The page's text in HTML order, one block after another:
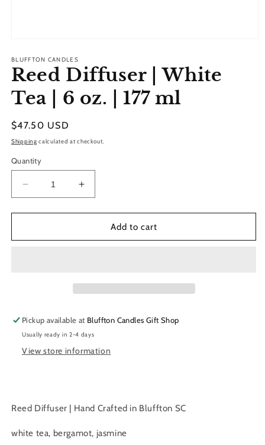
1
in
modal
BLUFFTON CANDLES
Reed Diffuser | White
Tea | 6 oz. | 177 ml
Regular
price
$47.50 USD
Shipping calculated at checkout.
Quantity
Decrease
quantity
for
Diffuser
|
177
ml
Increase
quantity
for
Diffuser
|
177
ml
Add to cart
Pickup available at Bluffton Candles Gift Shop
Usually ready in 2-4 days
View store information
Reed Diffuser | Hand Crafted in Bluffton SC
white tea, bergamot, jasmine